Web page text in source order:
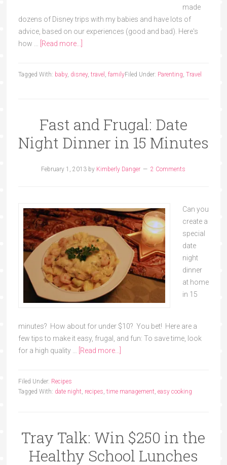
made
dozens of Disney trips with my babies and have lots of
advice, based on our experiences (good and bad). Here's
how …
[Read more...]
Filed Under: Parenting, Travel
Tagged With: baby, disney, travel , family
Fast and Frugal: Date
Night Dinner in 15 Minutes
February 1, 2013 by Kimberly Danger 2 Comments
Can you
create a
special
date
night
dinner
at home
in 15
minutes? How about for under $10? You bet! Here are a
few tips to make it easy, frugal, and fun: To save time, look
for a high quality …
[Read more...]
Filed Under: Recipes
Tagged With: date night, recipes time management, easy cooking
Tray Talk: Win $250 in the
Healthy School Lunches